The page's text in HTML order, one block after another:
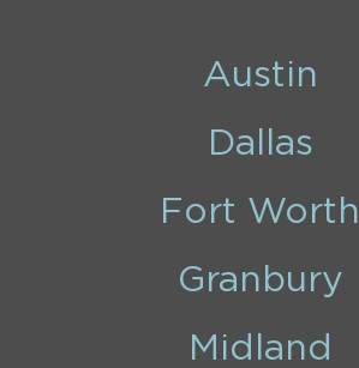
Austin
Dallas
Fort Worth
Granbury
Midland